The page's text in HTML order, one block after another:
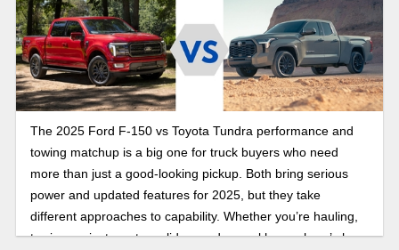
The 2025 Ford F-150 vs Toyota Tundra performance and
towing matchup is a big one for truck buyers who need
more than just a good-looking pickup. Both bring serious
power and updated features for 2025, but they take
different approaches to capability. Whether you’re hauling,
towing, or just want a solid everyday workhorse, here’s how